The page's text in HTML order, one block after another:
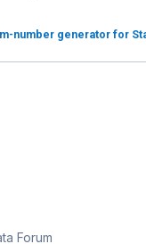
number generator for
Forum